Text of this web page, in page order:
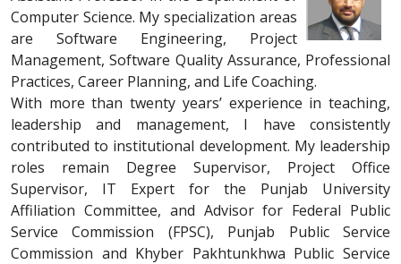
Computer Science. My specialization areas
are Software Engineering, Project
Management, Software Quality Assurance, Professional
Practices, Career Planning, and Life Coaching.
With more than twenty years’ experience in teaching,
leadership and management, I have consistently
contributed to institutional development. My leadership
roles remain Degree Supervisor, Project Office
Supervisor, IT Expert for the Punjab University
Affiliation Committee, and Advisor for Federal Public
Service Commission (FPSC), Punjab Public Service
Commission and Khyber Pakhtunkhwa Public Service